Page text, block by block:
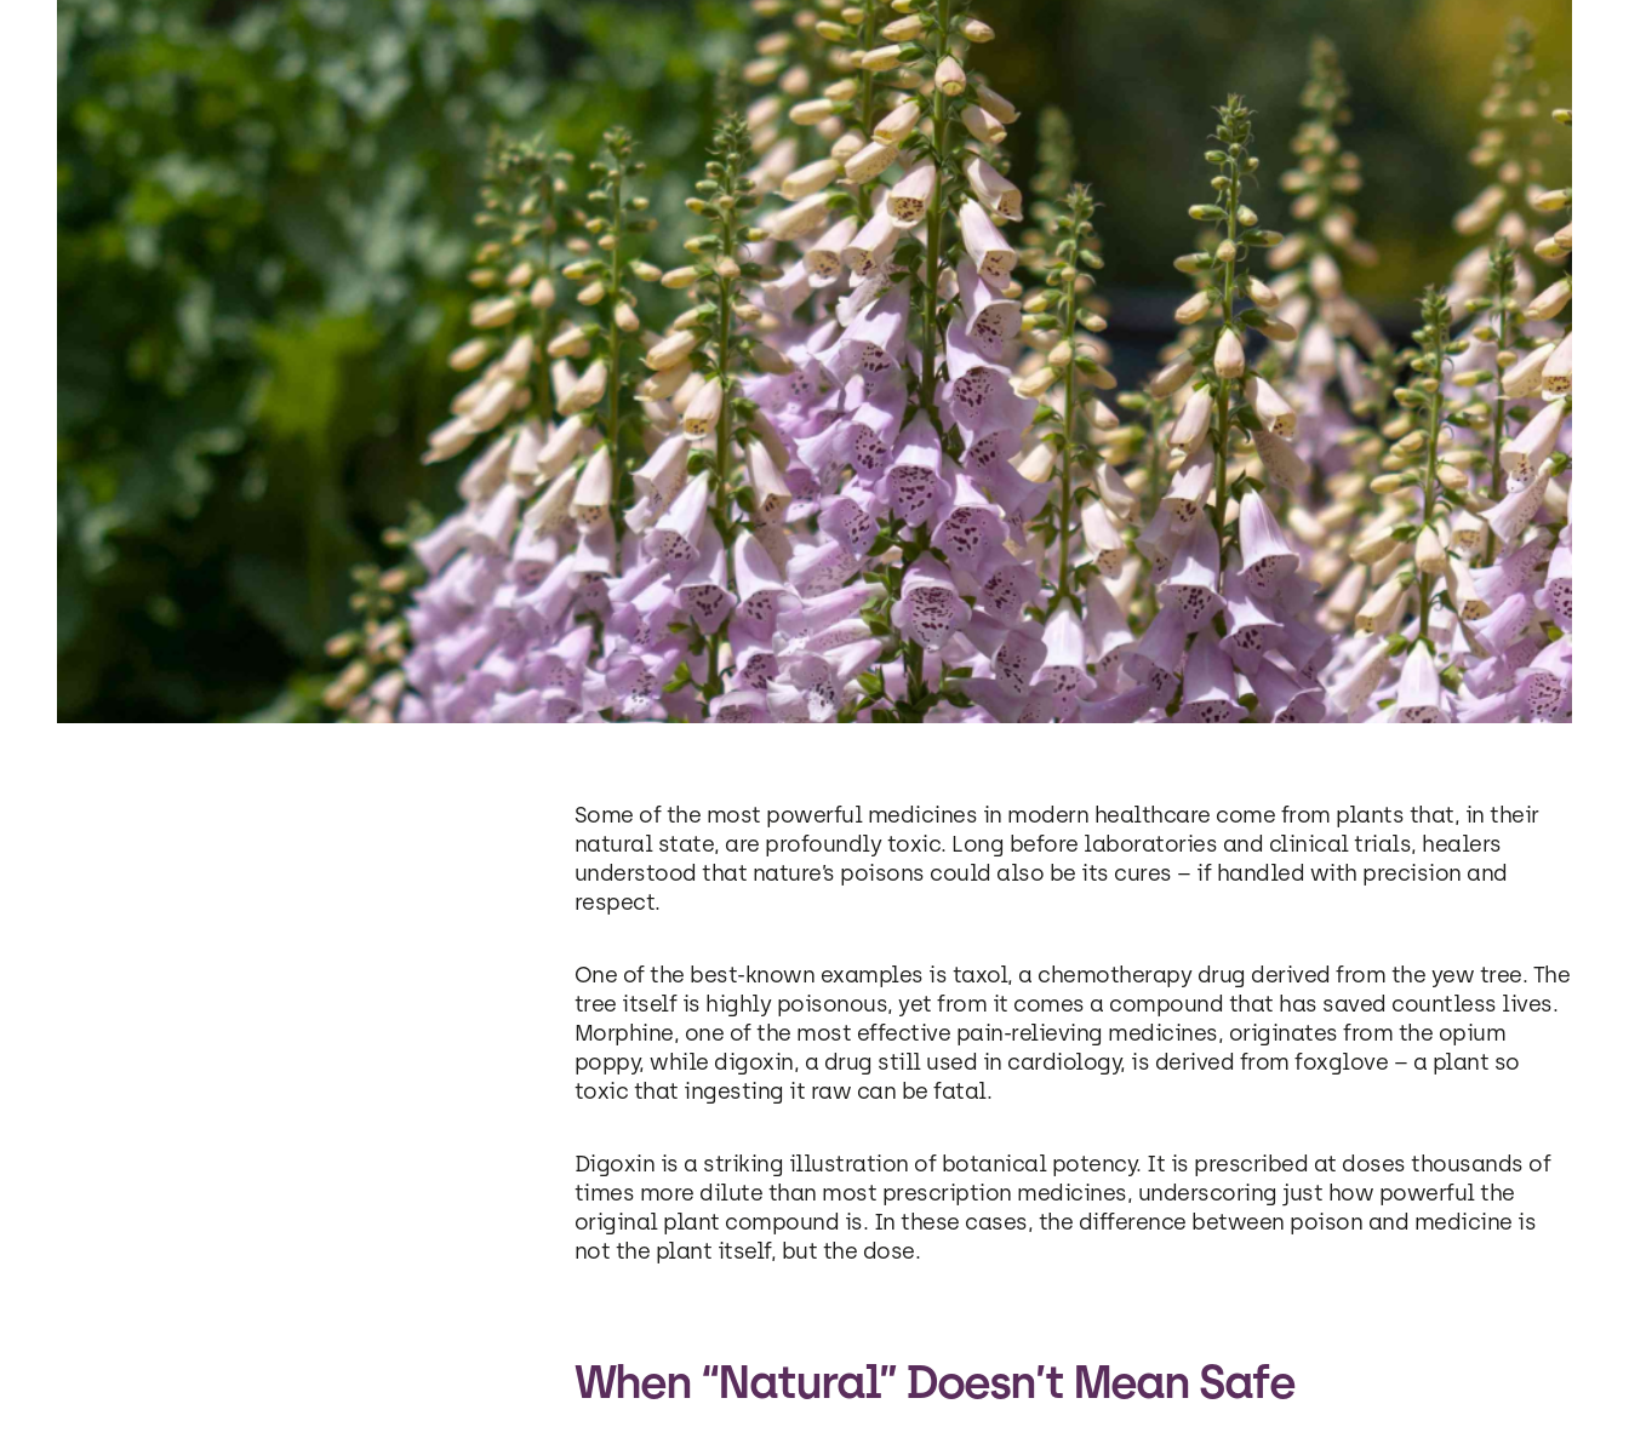
Some of the most powerful medicines in modern healthcare come from plants that, in their
natural state, are profoundly toxic. Long before laboratories and clinical trials, healers
understood that nature’s poisons could also be its cures – if handled with precision and
respect.
One of the best-known examples is taxol, a chemotherapy drug derived from the yew tree. The
tree itself is highly poisonous, yet from it comes a compound that has saved countless lives.
Morphine, one of the most effective pain-relieving medicines, originates from the opium
poppy, while digoxin, a drug still used in cardiology, is derived from foxglove – a plant so
toxic that ingesting it raw can be fatal.
Digoxin is a striking illustration of botanical potency. It is prescribed at doses thousands of
times more dilute than most prescription medicines, underscoring just how powerful the
original plant compound is. In these cases, the difference between poison and medicine is
not the plant itself, but the dose.
When “Natural” Doesn’t Mean Safe